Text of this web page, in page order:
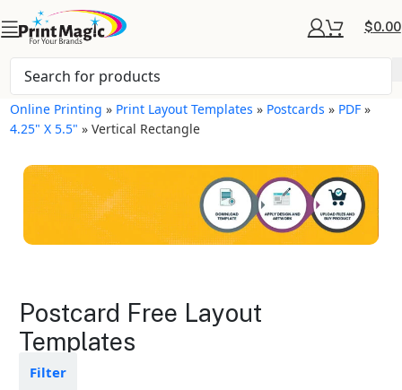
$0.00
Online Printing » Print Layout Templates » Postcards » PDF »
4.25" X 5.5" »Vertical Rectangle
Postcards Layout
Templates
Postcard Free Layout
Templates
Filter